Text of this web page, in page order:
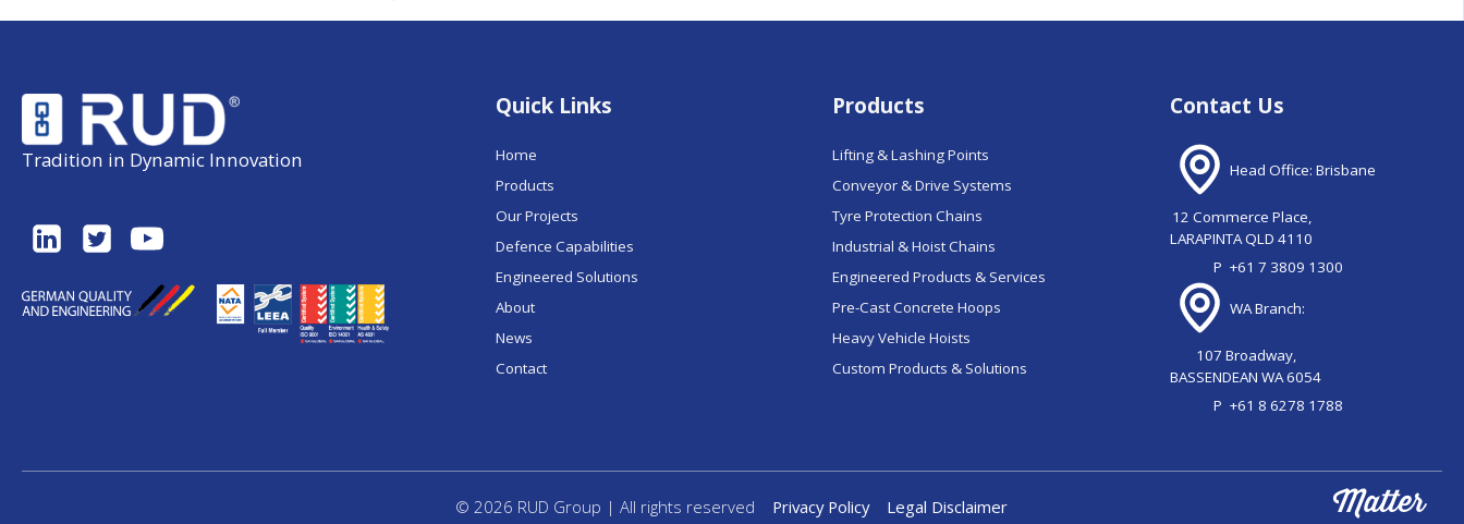
Tradition in Dynamic Innovation
Products
Lifting & Lashing Points
Conveyor & Drive Systems
Tyre Protection Chains
Industrial & Hoist Chains
Engineered Products & Services
Pre-Cast Concrete Hoops
Heavy Vehicle Hoists
Custom Products & Solutions
Quick Links
Home
Products
Our Projects
Defence Capabilities
Engineered Solutions
About
News
Contact
Contact Us
Head Office: Brisbane
12 Commerce Place,
LARAPINTA QLD 4110
P +61 7 3809 1300
WA Branch:
107 Broadway,
BASSENDEAN WA 6054
P +61 8 6278 1788
© 2026 RUD Group | All rights reserved Privacy Policy Legal Disclaimer